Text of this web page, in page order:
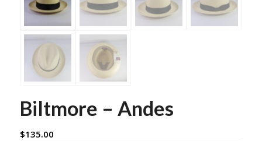
Biltmore – Andes
$135.00